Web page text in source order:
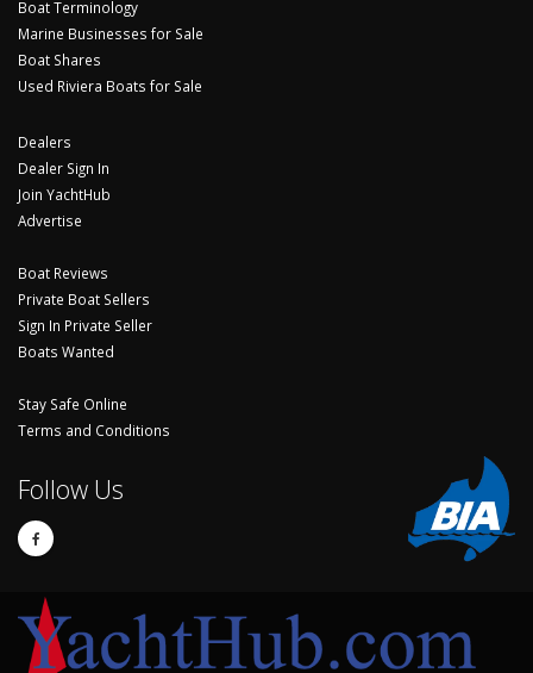
Boat Terminology
Marine Businesses for Sale
Boat Shares
Used Riviera Boats for Sale
Dealers
Dealer Sign In
Join YachtHub
Advertise
Boat Reviews
Private Boat Sellers
Sign In Private Seller
Boats Wanted
Stay Safe Online
Terms and Conditions
Follow Us